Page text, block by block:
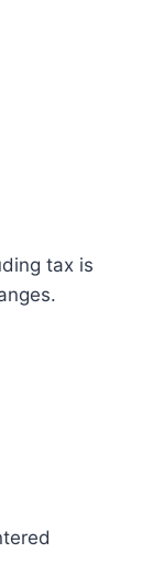
tax is